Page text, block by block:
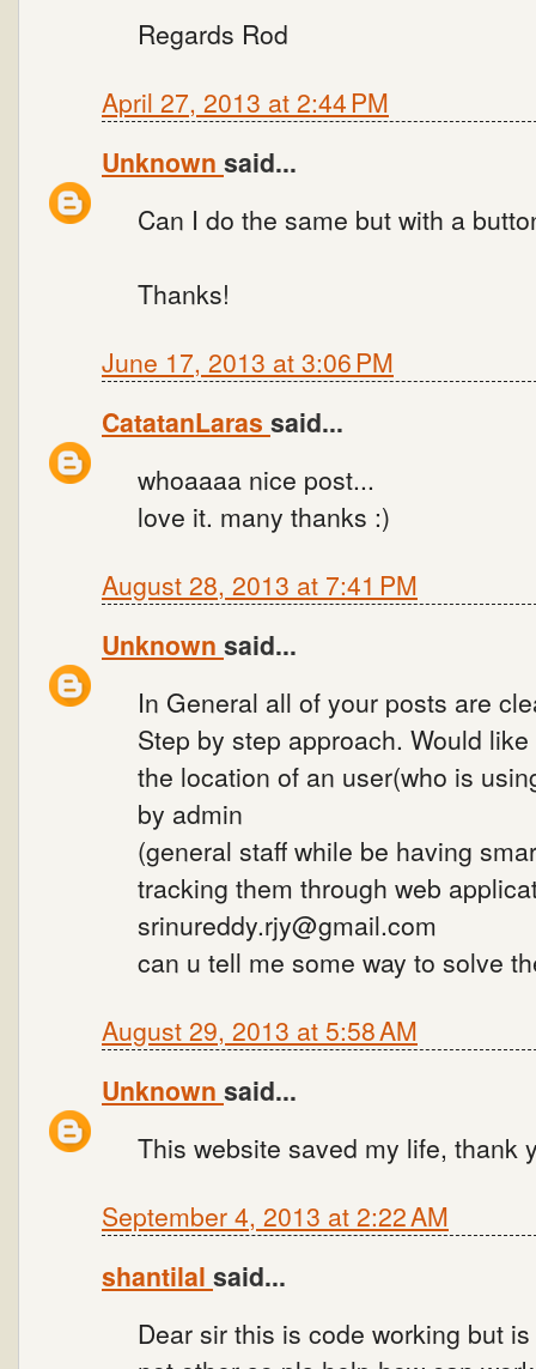
Regards Rod
April 27, 2013 at 2:44 PM
Unknown said...
Can I do the same but with a
Thanks!
June 17, 2013 at 3:06 PM
CatatanLaras said...
whoaaaa nice post...
love it. many thanks :)
August 28, 2013 at 7:41 PM
Unknown said...
In General all of your posts are
Step by step approach. Would
the location of an user(who is
by admin
(general staff while be having
tracking them through web
srinureddy.rjy@gmail.com
can u tell me some way to solve
August 29, 2013 at 5:58 AM
Unknown said...
This website saved my life, thank
September 4, 2013 at 2:22 AM
shantilal said...
Dear sir this is code working but